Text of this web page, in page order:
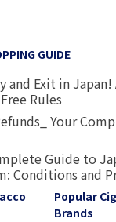
GUIDE
and Exit in Japan!
Rules
Your
Guide to
Conditions and
Popular
Brands